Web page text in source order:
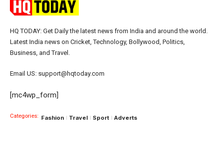
HQ TODAY: Get Daily the latest news from India and around the world.
Latest India news on Cricket, Technology, Bollywood, Politics,
Business, and Travel.
Email US: support@hqtoday.com
[mc4wp_form]
Categories: Fashion Travel Sport Adverts